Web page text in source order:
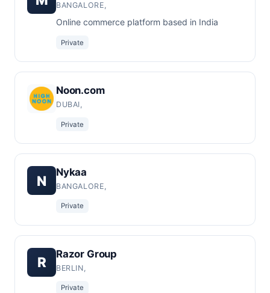
BANGALORE,
Online commerce platform based in India
Private
Noon.com
DUBAI,
Private
N
Nykaa
BANGALORE,
Private
R
Razor Group
BERLIN,
Private